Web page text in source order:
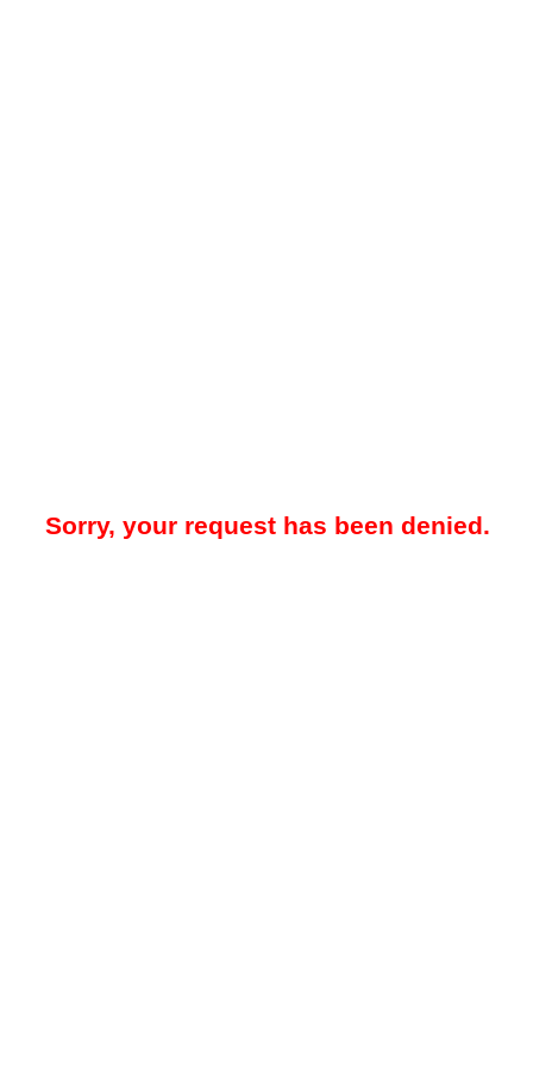
Sorry, your request has been denied.